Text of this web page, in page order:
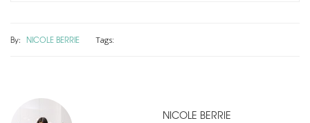
By: NICOLE BERRIE Tags:
NICOLE BERRIE